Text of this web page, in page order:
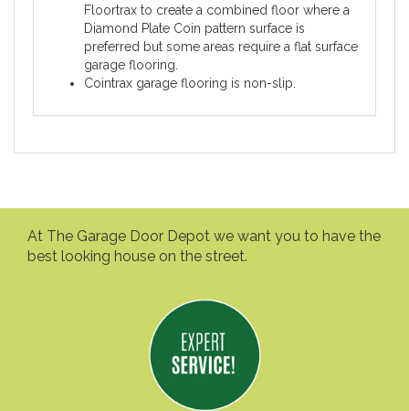
Floortrax to create a combined floor where a
Diamond Plate Coin pattern surface is
preferred but some areas require a flat surface
garage flooring.
Cointrax garage flooring is non-slip.
At The Garage Door Depot we want you to have the
best looking house on the street.